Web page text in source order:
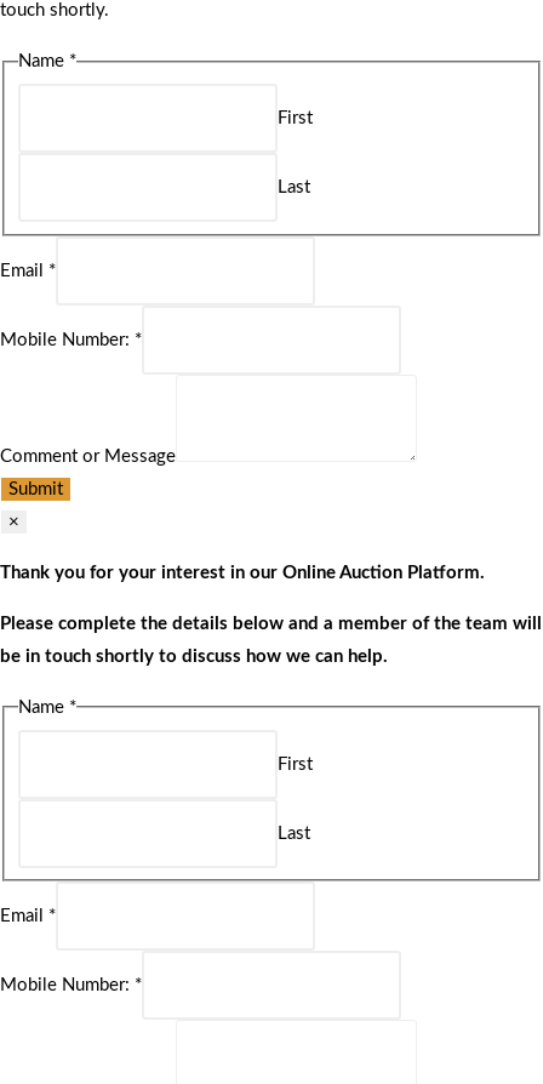
touch shortly.
Name *
First
Last
Email *
Mobile Number: *
Comment or Message
Submit
×
Thank you for your interest in our Online Auction Platform.
Please complete the details below and a member of the team will
be in touch shortly to discuss how we can help.
Name *
First
Last
Email *
Mobile Number: *